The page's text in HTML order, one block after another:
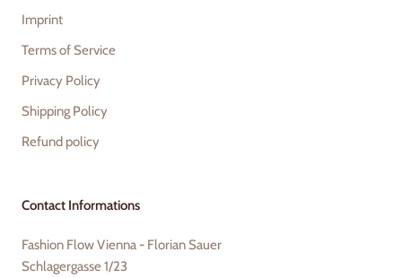
Imprint
Terms of Service
Privacy Policy
Shipping Policy
Refund policy
Contact Informations
Fashion Flow Vienna - Florian Sauer
Schlagergasse 1/23